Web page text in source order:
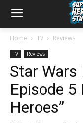
Home TV Reviews
TV Reviews
Star Wars
Episode 5
Heroes”